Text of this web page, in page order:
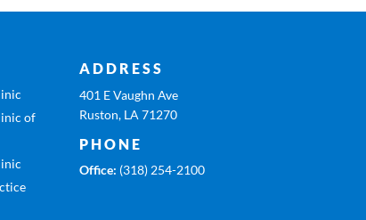
of
ADDRESS
401 E Vaughn Ave
Ruston, LA 71270
PHONE
Office: (318) 254-2100